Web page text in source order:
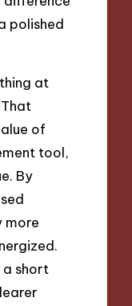
polished
at
of
tool,
By
more
a short